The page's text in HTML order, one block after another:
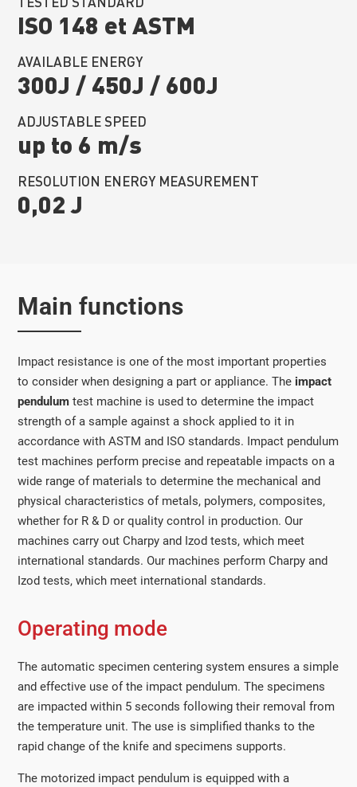
ISO 148 et ASTM
AVAILABLE ENERGY
300J / 450J / 600J
ADJUSTABLE SPEED
up to 6 m/s
RESOLUTION ENERGY MEASUREMENT
0,02 J
Main functions
Impact resistance is one of the most important properties
to consider when designing a part or appliance. The impact
pendulum test machine is used to determine the impact
strength of a sample against a shock applied to it in
accordance with ASTM and ISO standards. Impact pendulum
test machines perform precise and repeatable impacts on a
wide range of materials to determine the mechanical and
physical characteristics of metals, polymers, composites,
whether for R & D or quality control in production. Our
machines carry out Charpy and Izod tests, which meet
international standards. Our machines perform Charpy and
Izod tests, which meet international standards.
Operating mode
The automatic specimen centering system ensures a simple
and effective use of the impact pendulum. The specimens
are impacted within 5 seconds following their removal from
the temperature unit. The use is simplified thanks to the
rapid change of the knife and specimens supports.
The motorized impact pendulum is equipped with a